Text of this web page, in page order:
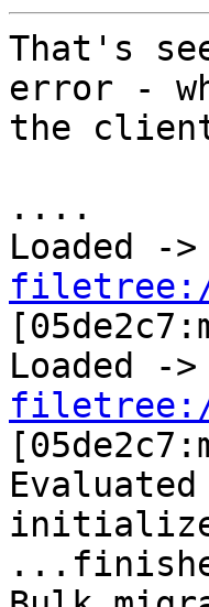
That's
error -
the
....